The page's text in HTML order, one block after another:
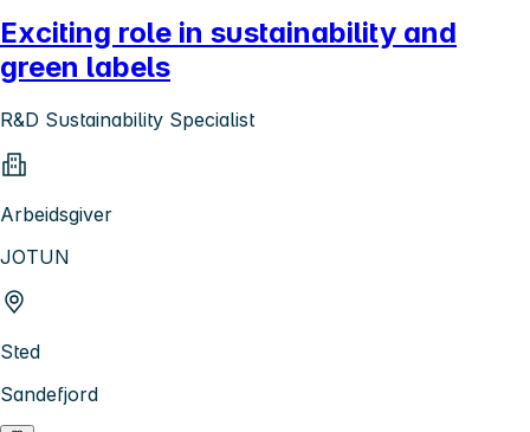
Exciting role in sustainability and
green labels
R&D Sustainability Specialist
Arbeidsgiver
JOTUN
Sted
Sandefjord